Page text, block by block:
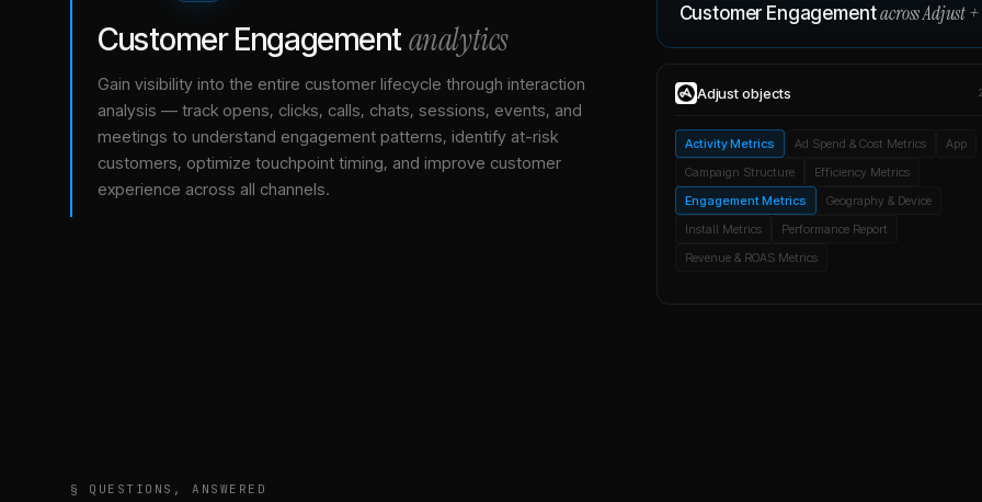
Customer Engagementanalytics
Gain visibility into the entire customer lifecycle through interaction
analysis — track opens, clicks, calls, chats, sessions, events, and
meetings to understand engagement patterns, identify at-risk
customers, optimize touchpoint timing, and improve customer
experience across all channels.
Customer EngagementacrossAdjust+
Adjustobjects
Activity Metrics Ad Spend & Cost Metrics
App
Campaign Structure
Efficiency Metrics
Engagement Metrics
Geography & Device
Install Metrics
Performance Report
Revenue & ROAS Metrics
§ QUESTIONS, ANSWERED